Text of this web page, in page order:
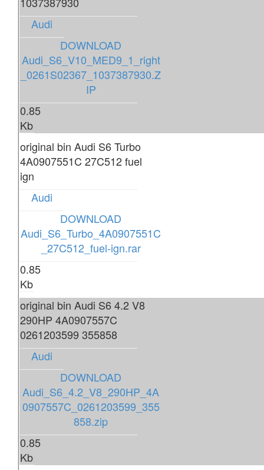
Audi
DOWNLOAD
Audi_S6_V10_MED9_1_right
_0261S02367_1037387930.Z
IP
0.85
Kb
original bin Audi S6 Turbo
4A0907551C 27C512 fuel
ign
Audi
DOWNLOAD
Audi_S6_Turbo_4A0907551C
_27C512_fuel-ign.rar
0.85
Kb
original bin Audi S6 4.2 V8
290HP 4A0907557C
0261203599 355858
Audi
DOWNLOAD
Audi_S6_4.2_V8_290HP_4A
0907557C_0261203599_355
858.zip
0.85
Kb